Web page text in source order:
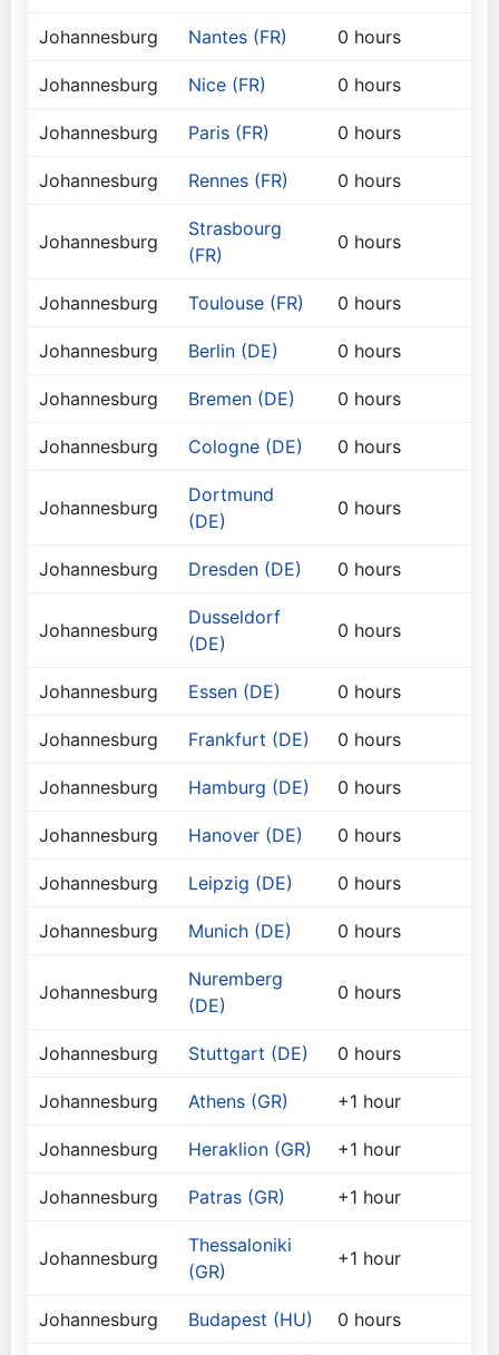
Johannesburg Nantes (FR) 0 hours
Johannesburg Nice (FR) 0 hours
Johannesburg Paris (FR) 0 hours
Johannesburg Rennes (FR) 0 hours
Johannesburg
Strasbourg
(FR)
0 hours
Johannesburg Toulouse (FR) 0 hours
Johannesburg Berlin (DE) 0 hours
Johannesburg Bremen (DE) 0 hours
Johannesburg Cologne (DE) 0 hours
Johannesburg
Dortmund
(DE)
0 hours
Johannesburg Dresden (DE) 0 hours
Johannesburg
Dusseldorf
(DE)
0 hours
Johannesburg Essen (DE) 0 hours
Johannesburg Frankfurt (DE) 0 hours
Johannesburg Hamburg (DE) 0 hours
Johannesburg Hanover (DE) 0 hours
Johannesburg Leipzig (DE) 0 hours
Johannesburg Munich (DE) 0 hours
Johannesburg
Nuremberg
(DE)
0 hours
Johannesburg Stuttgart (DE) 0 hours
Johannesburg Athens (GR) +1 hour
Johannesburg Heraklion (GR) +1 hour
Johannesburg Patras (GR) +1 hour
Johannesburg
Thessaloniki
(GR)
+1 hour
Johannesburg Budapest (HU) 0 hours